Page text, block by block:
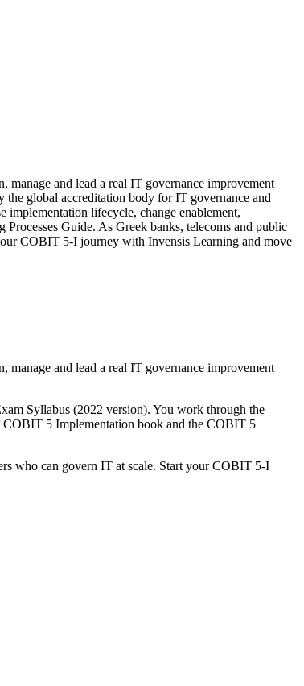
and lead a real IT governance improvement
the global accreditation body for IT governance and
implementation lifecycle, change enablement,
Guide. As Greek banks, telecoms and public
COBIT 5-I journey with Invensis Learning and move
and lead a real IT governance improvement
Syllabus (2022 version). You work through the
COBIT 5 Implementation book and the COBIT 5
who can govern IT at scale. Start your COBIT 5-I